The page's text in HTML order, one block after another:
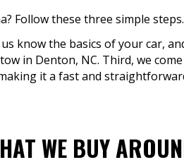
Follow these three simple steps.
know the basics of your car,
in Denton, NC. Third, we
it a fast and
WE BUY